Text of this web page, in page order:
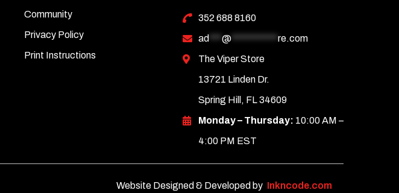
Community
Privacy Policy
Print Instructions
352 688 8160
ad
@*********** re.com
The Viper Store
13721 Linden Dr.
Spring Hill, FL 34609
Monday – Thursday: 10:00 AM –
4:00 PM EST
Website Designed & Developed by Inkncode.com